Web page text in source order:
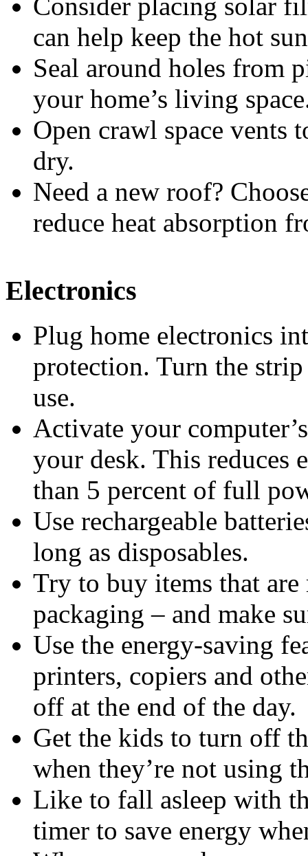
Consider placing solar
can help keep the hot
Seal around holes from
your home’s living
Open crawl space vents
dry.
Need a new roof?
reduce heat absorption
Electronics
Plug home electronics
protection. Turn the
use.
Activate your
your desk. This reduces
than 5 percent of full
Use rechargeable
long as disposables.
Try to buy items that are
packaging – and make
Use the energy-saving
printers, copiers and
off at the end of the day.
Get the kids to turn off
when they’re not using
Like to fall asleep with
timer to save energy